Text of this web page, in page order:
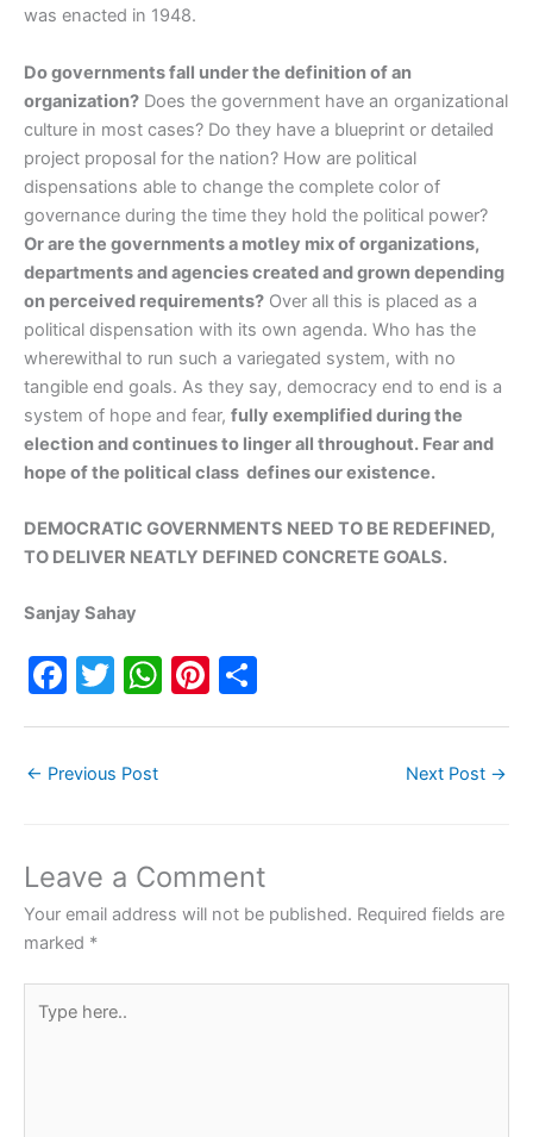
was enacted in 1948.
Do governments fall under the definition of an
organization? Does the government have an organizational
culture in most cases? Do they have a blueprint or detailed
project proposal for the nation? How are political
dispensations able to change the complete color of
governance during the time they hold the political power?
Or are the governments a motley mix of organizations,
departments and agencies created and grown depending
on perceived requirements? Over all this is placed as a
political dispensation with its own agenda. Who has the
wherewithal to run such a variegated system, with no
tangible end goals. As they say, democracy end to end is a
system of hope and fear, fully exemplified during the
election and continues to linger all throughout. Fear and
hope of the political class defines our existence.
DEMOCRATIC GOVERNMENTS NEED TO BE REDEFINED,
TO DELIVER NEATLY DEFINED CONCRETE GOALS.
Sanjay Sahay
F
e
o
o
k
T
er
W
p
p
Pi
← Previous Post Next Post →
Leave a Comment
Your email address will not be published. Required fields are
marked *
here..